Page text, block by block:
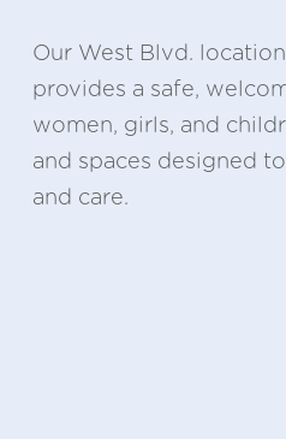
Our West Blvd.
provides a safe,
women, girls, and
and spaces designed
and care.